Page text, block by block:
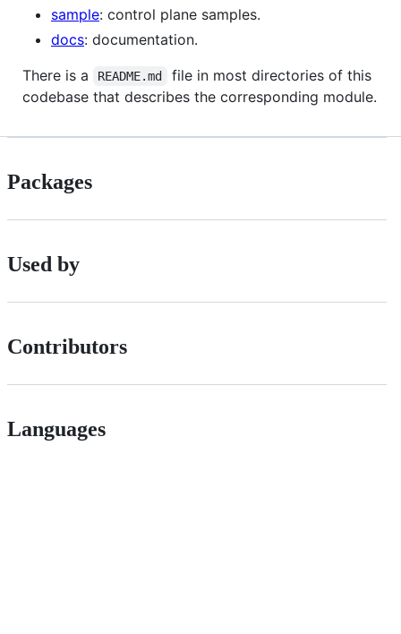
sample: control plane samples.
docs: documentation.
There is a
README.md
file in most directories of this
codebase that describes the corresponding module.
Packages
Used by
Contributors
Languages